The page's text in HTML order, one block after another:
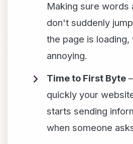
Making sure words
don't suddenly
the page is
annoying.
Time to First Byte
quickly your
starts sending
when someone